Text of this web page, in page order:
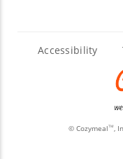
Accessibility
© CozymealTM,